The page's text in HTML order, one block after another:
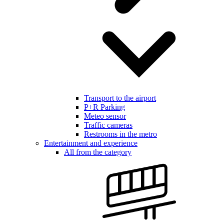
Transport to the airport
P+R Parking
Meteo sensor
Traffic cameras
Restrooms in the metro
Entertainment and experience
All from the category